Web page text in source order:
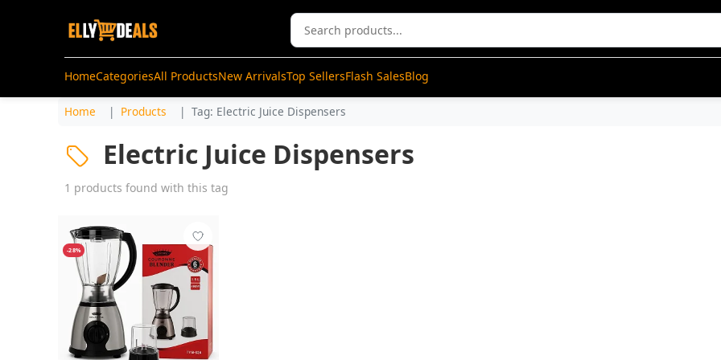
HomeCategoriesAll ProductsNew ArrivalsTop SellersFlash SalesBlog
Home Products Tag: Electric Juice Dispensers
Electric Juice Dispensers
1 products found with this tag
-28%